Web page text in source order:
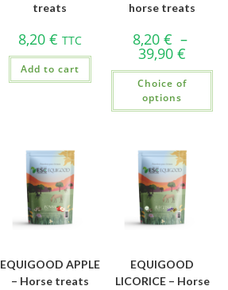
treats
8,20 € TTC
Add to cart
horse treats
8,20€ –
39,90€
Choice of
options
EQUIGOOD APPLE
– Horse treats
EQUIGOOD
LICORICE – Horse